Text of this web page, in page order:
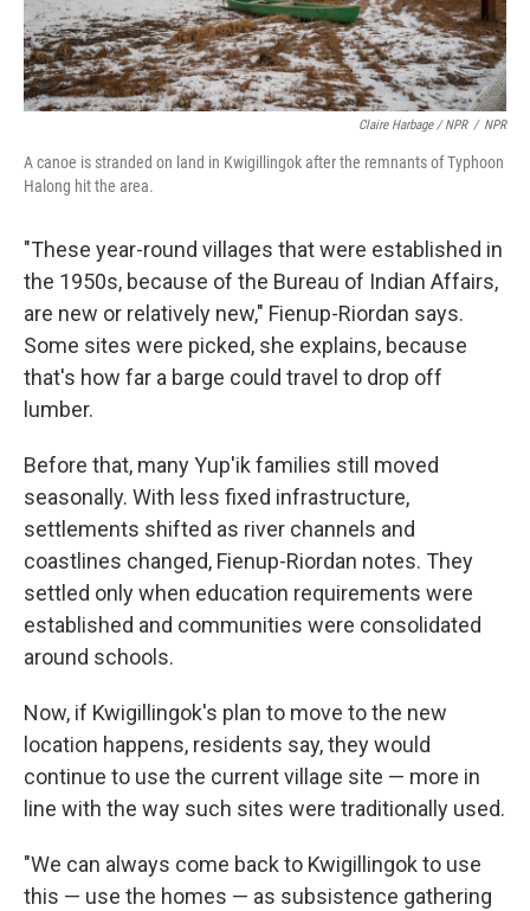
Claire Harbage / NPR / NPR
A canoe is stranded on land in Kwigillingok after the remnants of Typhoon
Halong hit the area.
"These year-round villages that were established in
the 1950s, because of the Bureau of Indian Affairs,
are new or relatively new," Fienup-Riordan says.
Some sites were picked, she explains, because
that's how far a barge could travel to drop off
lumber.
Before that, many Yup'ik families still moved
seasonally. With less fixed infrastructure,
settlements shifted as river channels and
coastlines changed, Fienup-Riordan notes. They
settled only when education requirements were
established and communities were consolidated
around schools.
Now, if Kwigillingok's plan to move to the new
location happens, residents say, they would
continue to use the current village site — more in
line with the way such sites were traditionally used.
"We can always come back to Kwigillingok to use
this — use the homes — as subsistence gathering